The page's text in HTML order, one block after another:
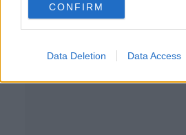
CONFIRM
Data Deletion Data Access